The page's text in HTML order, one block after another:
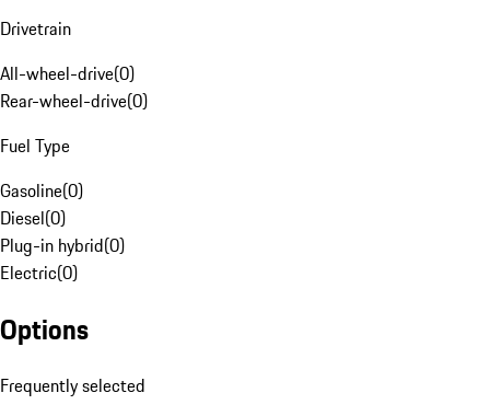
Drivetrain
All-wheel-drive(0)
Rear-wheel-drive(0)
Fuel Type
Gasoline(0)
Diesel(0)
Plug-in hybrid(0)
Electric(0)
Options
Frequently selected